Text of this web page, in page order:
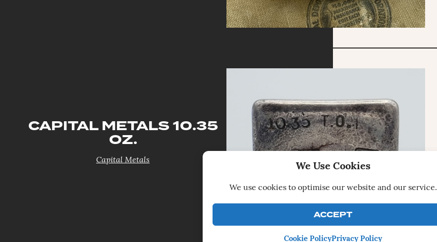
We Use Cookies
We use cookies to optimise our website and our service.
ACCEPT
Cookie PolicyPrivacy Policy
CAPITAL METALS 10.35
OZ.
Capital Metals